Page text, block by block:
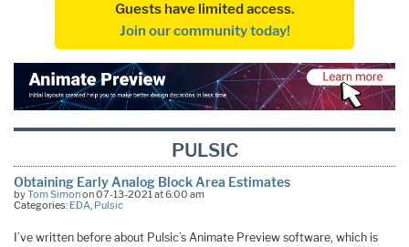
Guests have limited access.
Join our community today!
PULSIC
Obtaining Early Analog Block Area Estimates
byTom Simonon 07-13-2021 at 6:00 am
Categories: EDA Pulsic
I’ve written before about Pulsic’s Animate Preview software, which is